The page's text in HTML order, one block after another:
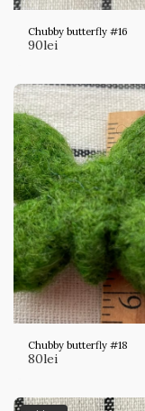
Chubby butterfly #16
90lei
Chubby butterfly #18
80lei